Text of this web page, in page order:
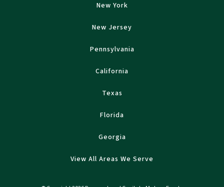
New York
New Jersey
Pennsylvania
California
Texas
Florida
Georgia
View All Areas We Serve